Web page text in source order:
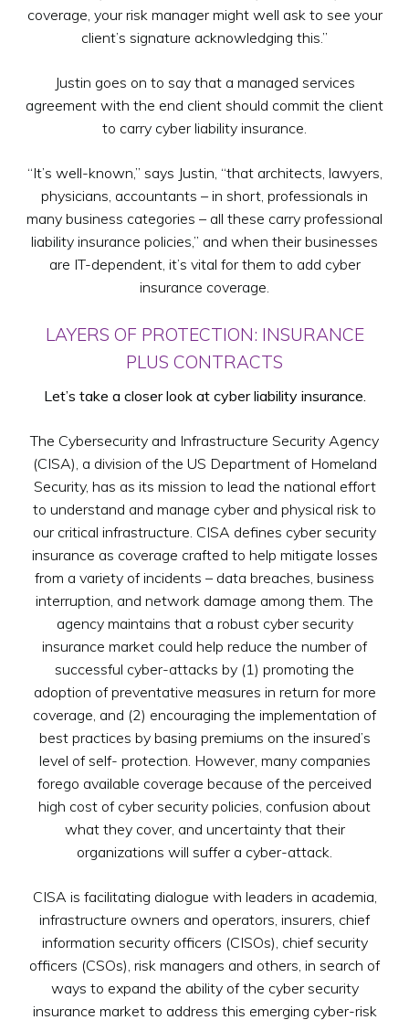
coverage, your risk manager might well ask to see your
client’s signature acknowledging this.”
Justin goes on to say that a managed services
agreement with the end client should commit the client
to carry cyber liability insurance.
“It’s well-known,” says Justin, “that architects, lawyers,
physicians, accountants – in short, professionals in
many business categories – all these carry professional
liability insurance policies,” and when their businesses
are IT-dependent, it’s vital for them to add cyber
insurance coverage.
LAYERS OF PROTECTION: INSURANCE
PLUS CONTRACTS
Let’s take a closer look at cyber liability insurance.
The Cybersecurity and Infrastructure Security Agency
(CISA), a division of the US Department of Homeland
Security, has as its mission to lead the national effort
to understand and manage cyber and physical risk to
our critical infrastructure. CISA defines cyber security
insurance as coverage crafted to help mitigate losses
from a variety of incidents – data breaches, business
interruption, and network damage among them. The
agency maintains that a robust cyber security
insurance market could help reduce the number of
successful cyber-attacks by (1) promoting the
adoption of preventative measures in return for more
coverage, and (2) encouraging the implementation of
best practices by basing premiums on the insured’s
level of self- protection. However, many companies
forego available coverage because of the perceived
high cost of cyber security policies, confusion about
what they cover, and uncertainty that their
organizations will suffer a cyber-attack.
CISA is facilitating dialogue with leaders in academia,
infrastructure owners and operators, insurers, chief
information security officers (CISOs), chief security
officers (CSOs), risk managers and others, in search of
ways to expand the ability of the cyber security
insurance market to address this emerging cyber-risk